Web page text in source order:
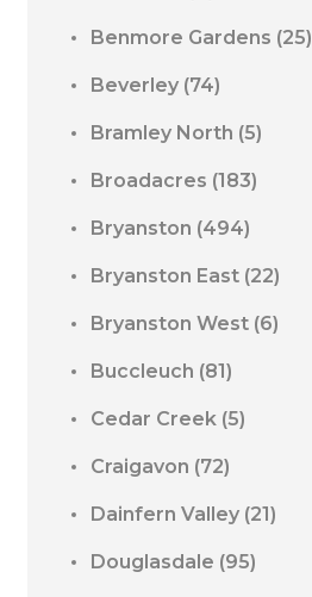
Benmore Gardens (25)
Beverley (74)
Bramley North (5)
Broadacres (183)
Bryanston (494)
Bryanston East (22)
Bryanston West (6)
Buccleuch (81)
Cedar Creek (5)
Craigavon (72)
Dainfern Valley (21)
Douglasdale (95)